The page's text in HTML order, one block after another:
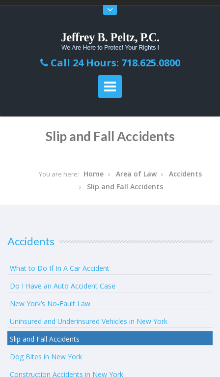
Call 24 Hours: 718.625.0800
Slip and Fall Accidents
You are here: Home Area of Law
Accidents
Slip and Fall Accidents
Accidents
What to Do If In A Car Accident
Do I Have an Auto Accident Case
New York’s No-Fault Law
Uninsured and Underinsured Vehicles in New York
Slip and Fall Accidents
Dog Bites in New York
Construction Accidents in New York